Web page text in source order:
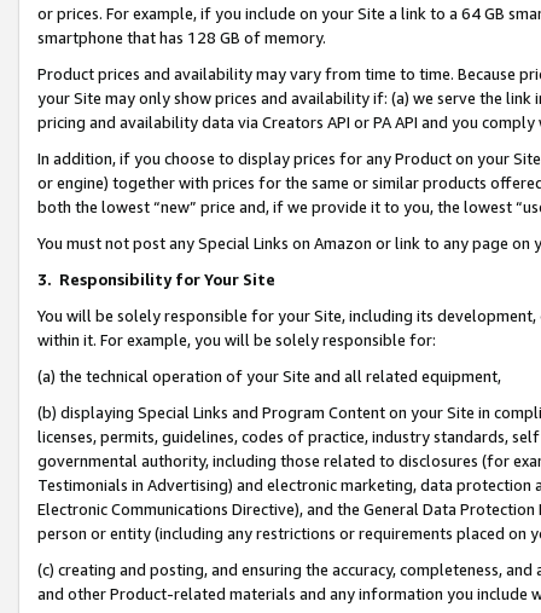
or prices. For example, if you include on your Site a link to a 64 GB
smartphone that has 128 GB of memory.
Product prices and availability may vary from time to time. Because
your Site may only show prices and availability if: (a) we serve the
pricing and availability data via Creators API or PA API and you
In addition, if you choose to display prices for any Product on your
or engine) together with prices for the same or similar products
both the lowest “new” price and, if we provide it to you, the lowest
You must not post any Special Links on Amazon or link to any page
3. Responsibility for Your Site
You will be solely responsible for your Site, including its
within it. For example, you will be solely responsible for:
(a) the technical operation of your Site and all related equipment,
(b) displaying Special Links and Program Content on your Site in
licenses, permits, guidelines, codes of practice, industry standards,
governmental authority, including those related to disclosures (for
Testimonials in Advertising) and electronic marketing, data
Electronic Communications Directive), and the General Data
person or entity (including any restrictions or requirements placed on
(c) creating and posting, and ensuring the accuracy, completeness,
and other Product-related materials and any information you include